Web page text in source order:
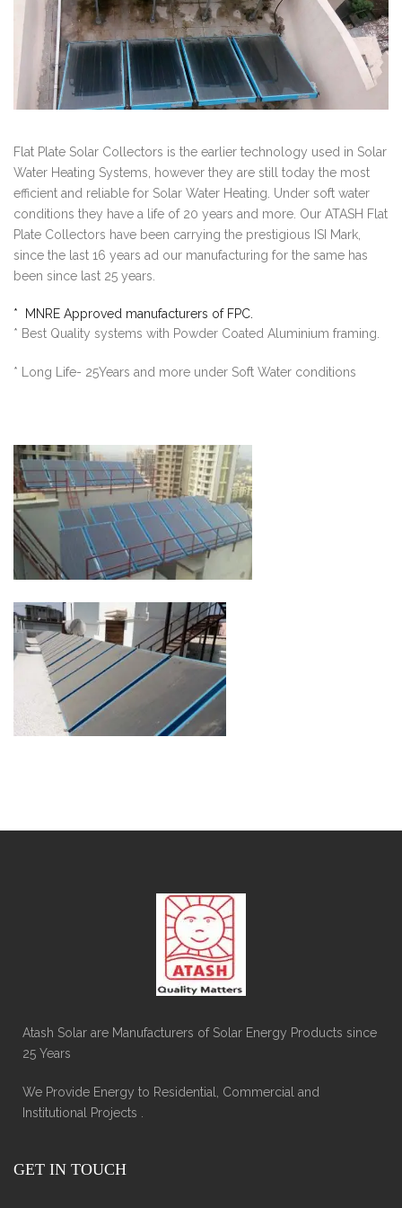
Flat Plate Solar Collectors is the earlier technology used in Solar
Water Heating Systems, however they are still today the most
efficient and reliable for Solar Water Heating. Under soft water
conditions they have a life of 20 years and more. Our ATASH Flat
Plate Collectors have been carrying the prestigious ISI Mark,
since the last 16 years ad our manufacturing for the same has
been since last 25 years.
* MNRE Approved manufacturers of FPC.
* Best Quality systems with Powder Coated Aluminium framing.
* Long Life- 25Years and more under Soft Water conditions
Atash Solar are Manufacturers of Solar Energy Products since
25 Years
We Provide Energy to Residential, Commercial and
Institutional Projects .
GET IN TOUCH